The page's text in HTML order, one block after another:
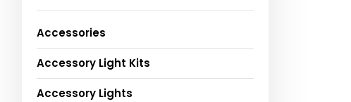
Accessories
Accessory Light Kits
Accessory Lights